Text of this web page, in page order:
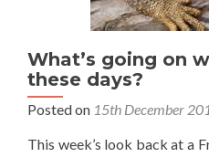
What’s going on
these days?
Posted on 15th December
This week’s look back at a